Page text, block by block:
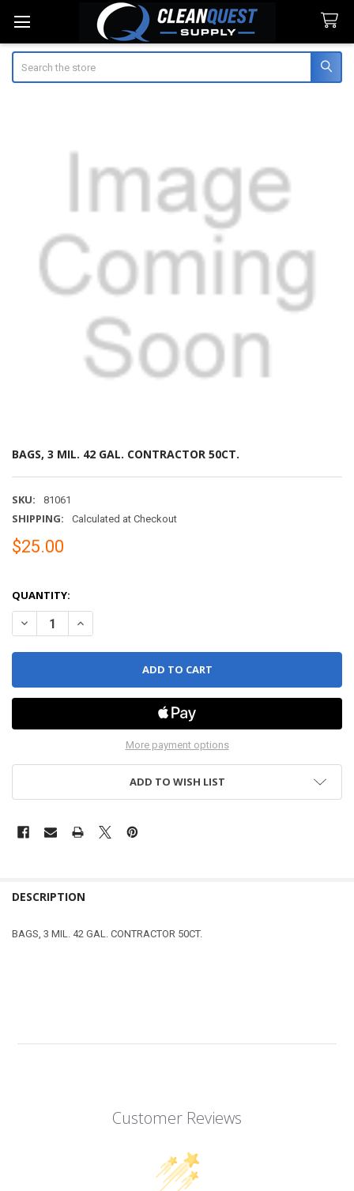
BAGS, 3 MIL. 42 GAL. CONTRACTOR 50CT.
SKU: 81061
SHIPPING: Calculated at Checkout
$25.00
QUANTITY:
DECREASE QUANTITY OF BAGS, 3 MIL. 42 GAL. CONTRACTOR 50CT.
INCREASE QUANTITY OF BAGS, 3 MIL. 42 GAL.
More payment options
ADD TO WISH LIST
DESCRIPTION
BAGS, 3 MIL. 42 GAL. CONTRACTOR 50CT.
Customer Reviews